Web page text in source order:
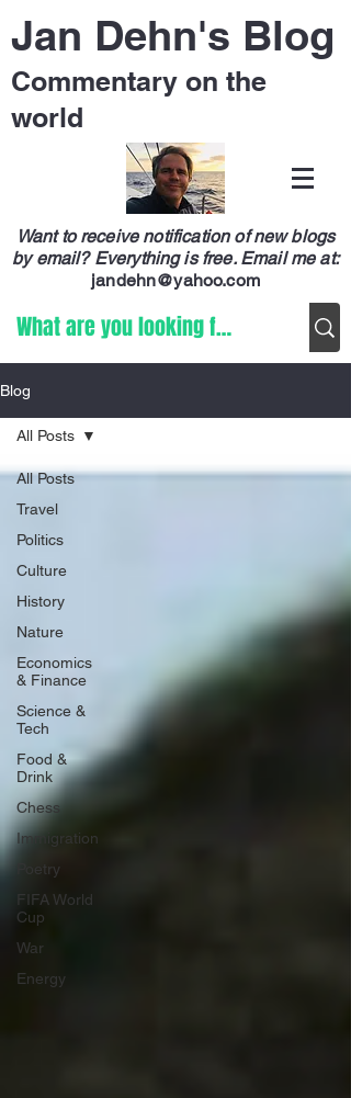
Jan Dehn's Blog
Commentary on the
world
Want to receive notification of new blogs
by email? Everything is free. Email me at:
jandehn@yahoo.com
Blog
All Posts
Travel
Politics
Culture
History
Nature
Economics
& Finance
Science &
Tech
Food &
Drink
Chess
Immigration
Poetry
FIFA World
Cup
War
Energy
All Posts